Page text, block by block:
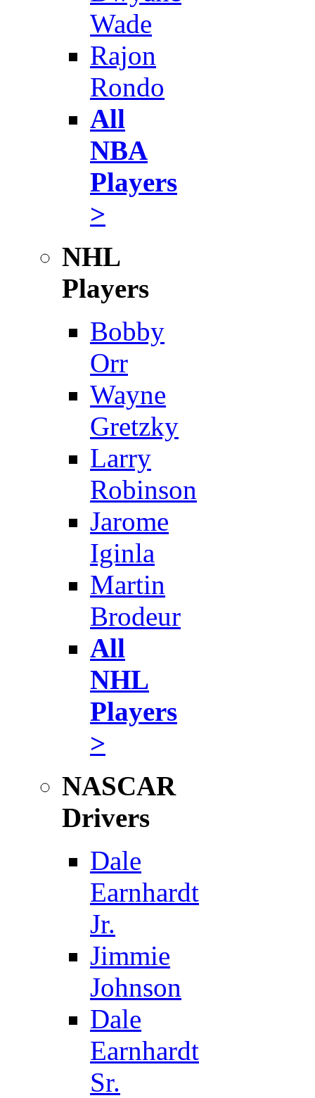
Wade
Rajon
Rondo
All
NBA
Players
>
NHL
Players
Bobby
Orr
Wayne
Gretzky
Larry
Robinson
Jarome
Iginla
Martin
Brodeur
All
NHL
Players
>
NASCAR
Drivers
Dale
Earnhardt
Jr.
Jimmie
Johnson
Dale
Earnhardt
Sr.